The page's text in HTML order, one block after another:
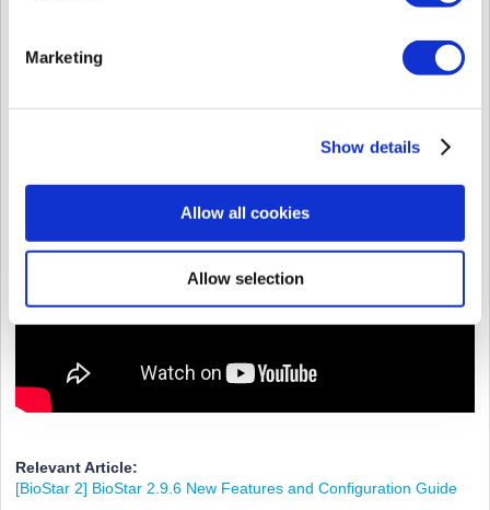
Marketing
Show details
Allow all cookies
Allow selection
Relevant Article:
[BioStar 2] BioStar 2.9.6 New Features and Configuration Guide